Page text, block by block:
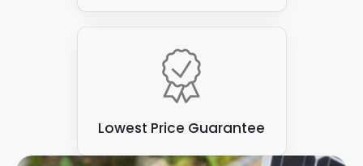
Lowest Price Guarantee